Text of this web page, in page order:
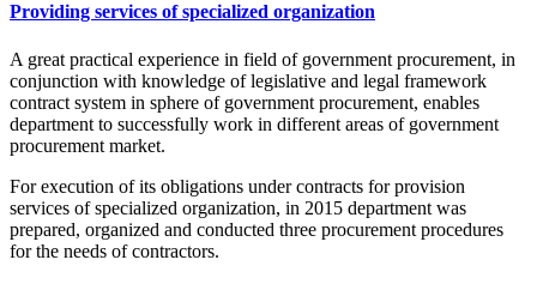
Providing services of specialized organization
A great practical experience in field of government procurement, in
conjunction with knowledge of legislative and legal framework
contract system in sphere of government procurement, enables
department to successfully work in different areas of government
procurement market.
For execution of its obligations under contracts for provision
services of specialized organization, in 2015 department was
prepared, organized and conducted three procurement procedures
for the needs of contractors.